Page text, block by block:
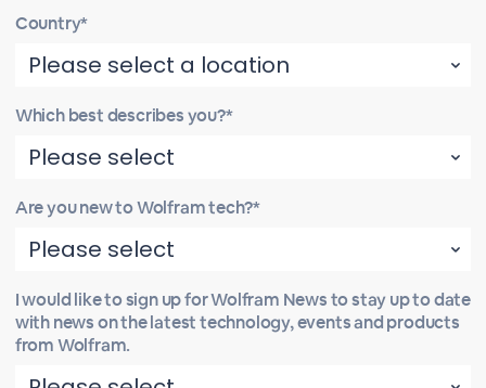
Country*
Which best describes you?*
Are you new to Wolfram tech?*
I would like to sign up for Wolfram News to stay up to date
with news on the latest technology, events and products
from Wolfram.